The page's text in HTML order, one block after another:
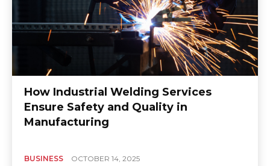
How Industrial Welding Services
Ensure Safety and Quality in
Manufacturing
BUSINESS OCTOBER 14, 2025